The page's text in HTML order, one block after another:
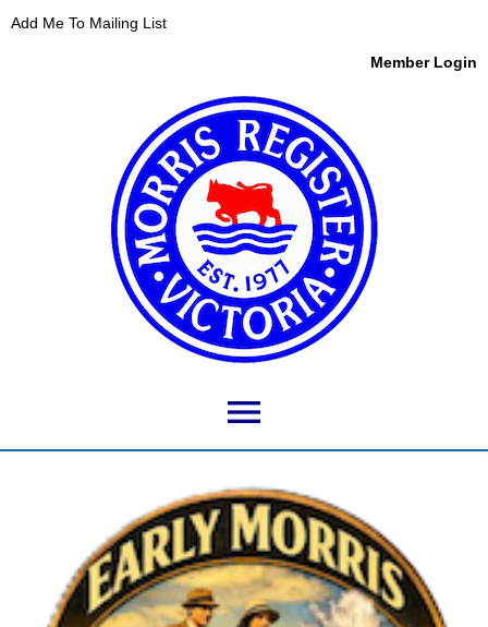
Add Me To Mailing List
Member Login
menu